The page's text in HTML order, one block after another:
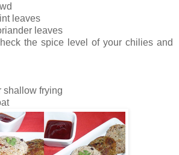
leaves
leaves
the spice level of your chilies and
shallow frying